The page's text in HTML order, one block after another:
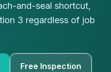
and-seal shortcut,
3 regardless of job
Free Inspection